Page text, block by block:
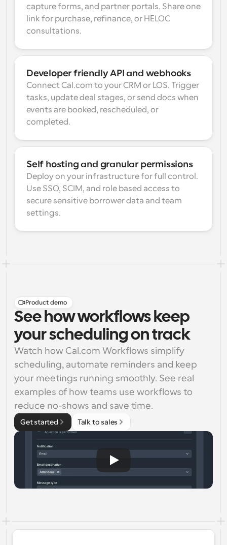
capture forms, and partner portals. Share one
link for purchase, refinance, or HELOC
consultations.
Developer friendly API and webhooks
Connect Cal.com to your CRM or LOS. Trigger
tasks, update deal stages, or send docs when
events are booked, rescheduled, or
completed.
Self hosting and granular permissions
Deploy on your infrastructure for full control.
Use SSO, SCIM, and role based access to
secure sensitive borrower data and team
settings.
Product demo
See how workflows keep
your scheduling on track
Watch how Cal.com Workflows simplify
scheduling, automate reminders and keep
your meetings running smoothly. See real
examples of how teams use workflows to
reduce no-shows and save time.
Get started Talk to sales